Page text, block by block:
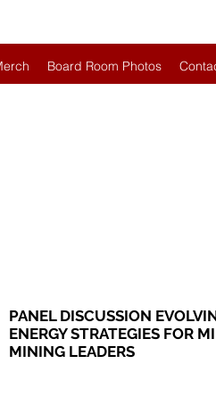
Board Room Photos
PANEL DISCUSSION
ENERGY STRATEGIES FOR
MINING LEADERS